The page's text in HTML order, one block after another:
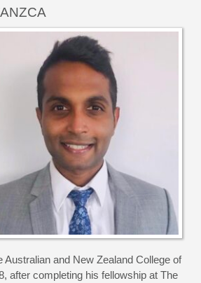
Australian and New Zealand College of
after completing his fellowship at The